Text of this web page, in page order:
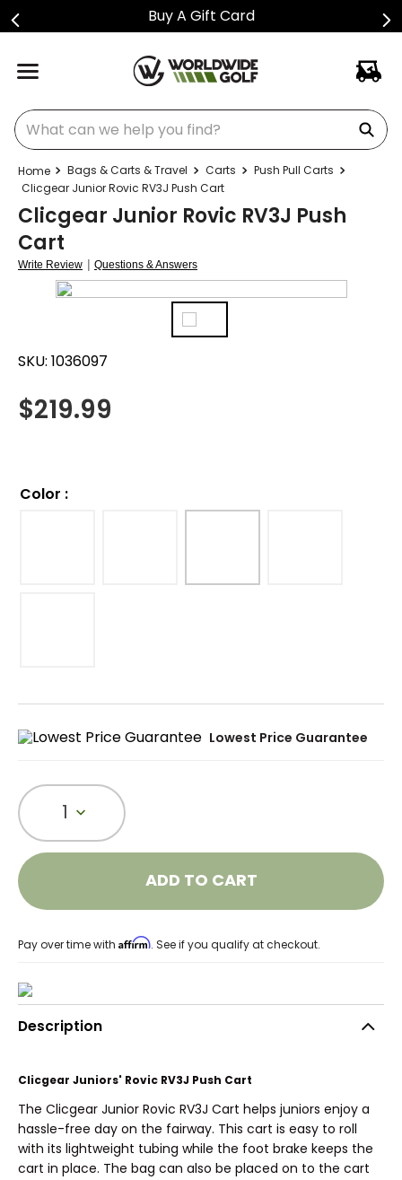
Buy A Gift Card
What can we help you find?
Bags & Carts & Travel Carts
Push Pull Carts
Clicgear Junior Rovic RV3J Push Cart
Clicgear Junior Rovic RV3J Push
Cart
Write Review | Questions & Answers
SKU: 1036097
$219.99
Color :
Lowest Price Guarantee
1
ADD TO CART
Pay over time with Affirm. See if you qualify at checkout.
Description
Clicgear Juniors' Rovic RV3J Push Cart
The Clicgear Junior Rovic RV3J Cart helps juniors enjoy a
hassle-free day on the fairway. This cart is easy to roll
with its lightweight tubing while the foot brake keeps the
cart in place. The bag can also be placed on to the cart